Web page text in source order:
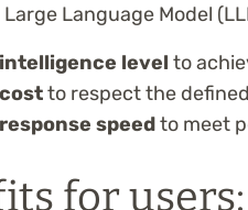
Language Model
level to
to respect the
speedto meet
for